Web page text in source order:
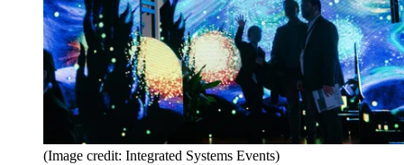
(Image credit: Integrated Systems Events)